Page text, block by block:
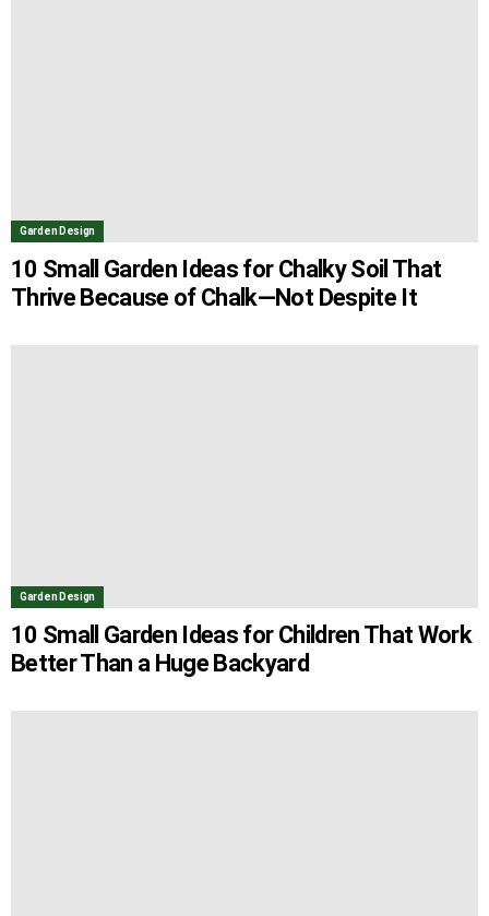
Garden Design
10 Small Garden Ideas for Chalky Soil That
Thrive Because of Chalk—Not Despite It
Garden Design
10 Small Garden Ideas for Children That Work
Better Than a Huge Backyard